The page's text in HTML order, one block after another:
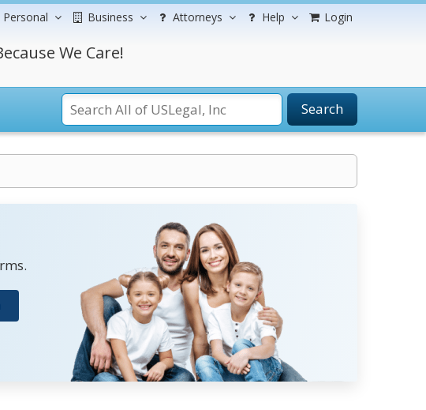
Personal Business Attorneys Help Login
We Care!
Search